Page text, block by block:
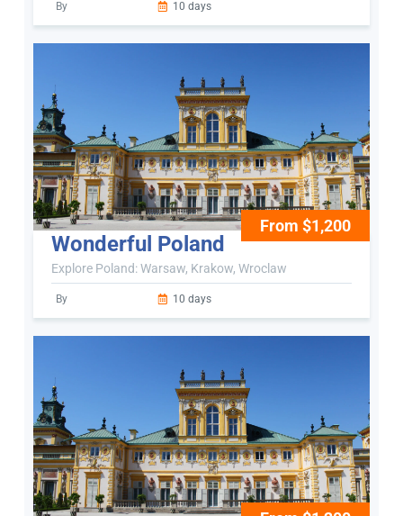
By 10 days
From $1,200
Wonderful Poland
Explore Poland: Warsaw, Krakow, Wroclaw
By 10 days